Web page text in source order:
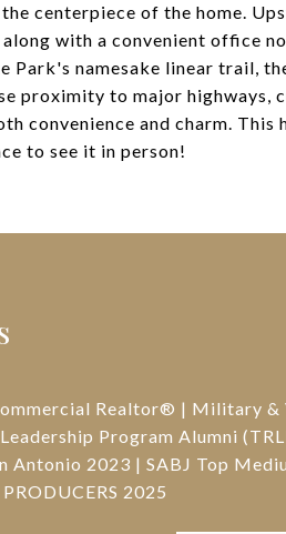
centerpiece of the home.
with a convenient office
Park's namesake linear trail,
proximity to major highways,
convenience and charm. This
to see it in person!
Realtor® | Military
Program Alumni
Antonio 2023 | SABJ Top
2025